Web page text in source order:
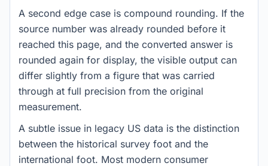
A second edge case is compound rounding. If the
source number was already rounded before it
reached this page, and the converted answer is
rounded again for display, the visible output can
differ slightly from a figure that was carried
through at full precision from the original
measurement.
A subtle issue in legacy US data is the distinction
between the historical survey foot and the
international foot. Most modern consumer